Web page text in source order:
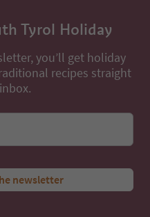
Tyrol Holiday
you’ll get holiday
recipes straight
newsletter